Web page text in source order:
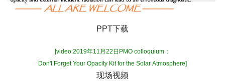
PPT下载
[video:2019年11月22日PMO colloquium：
Don't Forget Your Opacity Kit for the Solar Atmosphere]
现场视频